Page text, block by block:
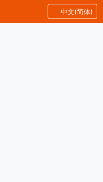
中文(简体)